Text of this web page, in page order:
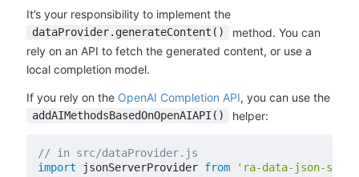
It’s your responsibility to implement the
dataProvider.generateContent()
method. You can
rely on an API to fetch the generated content, or use a
local completion model.
If you rely on the OpenAI Completion API, you can use the
addAIMethodsBasedOnOpenAIAPI() helper:
// in src/dataProvider.js
import jsonServerProvider from
'ra-data-json-